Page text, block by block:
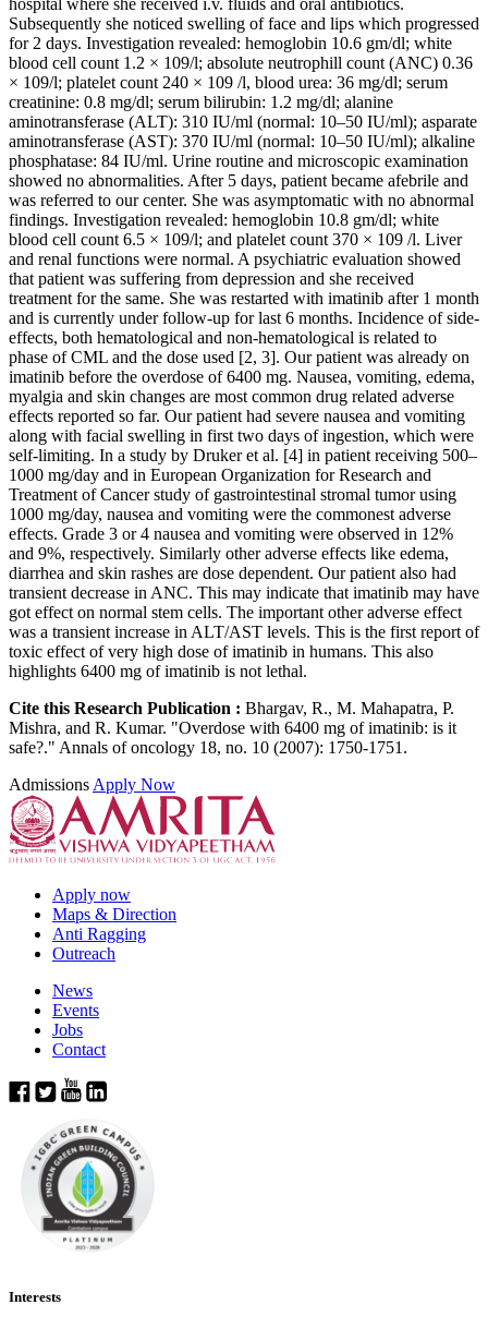
hospital where she received i.v. fluids and oral antibiotics.
Subsequently she noticed swelling of face and lips which progressed
for 2 days. Investigation revealed: hemoglobin 10.6 gm/dl; white
blood cell count 1.2 × 109/l; absolute neutrophill count (ANC) 0.36
× 109/l; platelet count 240 × 109 /l, blood urea: 36 mg/dl; serum
creatinine: 0.8 mg/dl; serum bilirubin: 1.2 mg/dl; alanine
aminotransferase (ALT): 310 IU/ml (normal: 10–50 IU/ml); asparate
aminotransferase (AST): 370 IU/ml (normal: 10–50 IU/ml); alkaline
phosphatase: 84 IU/ml. Urine routine and microscopic examination
showed no abnormalities. After 5 days, patient became afebrile and
was referred to our center. She was asymptomatic with no abnormal
findings. Investigation revealed: hemoglobin 10.8 gm/dl; white
blood cell count 6.5 × 109/l; and platelet count 370 × 109 /l. Liver
and renal functions were normal. A psychiatric evaluation showed
that patient was suffering from depression and she received
treatment for the same. She was restarted with imatinib after 1 month
and is currently under follow-up for last 6 months. Incidence of side-
effects, both hematological and non-hematological is related to
phase of CML and the dose used [2, 3]. Our patient was already on
imatinib before the overdose of 6400 mg. Nausea, vomiting, edema,
myalgia and skin changes are most common drug related adverse
effects reported so far. Our patient had severe nausea and vomiting
along with facial swelling in first two days of ingestion, which were
self-limiting. In a study by Druker et al. [4] in patient receiving 500–
1000 mg/day and in European Organization for Research and
Treatment of Cancer study of gastrointestinal stromal tumor using
1000 mg/day, nausea and vomiting were the commonest adverse
effects. Grade 3 or 4 nausea and vomiting were observed in 12%
and 9%, respectively. Similarly other adverse effects like edema,
diarrhea and skin rashes are dose dependent. Our patient also had
transient decrease in ANC. This may indicate that imatinib may have
got effect on normal stem cells. The important other adverse effect
was a transient increase in ALT/AST levels. This is the first report of
toxic effect of very high dose of imatinib in humans. This also
highlights 6400 mg of imatinib is not lethal.
Cite this Research Publication : Bhargav, R., M. Mahapatra, P.
Mishra, and R. Kumar. "Overdose with 6400 mg of imatinib: is it
safe?." Annals of oncology 18, no. 10 (2007): 1750-1751.
Admissions Apply Now
Apply now
Maps & Direction
Anti Ragging
Outreach
News
Events
Jobs
Contact
Interests